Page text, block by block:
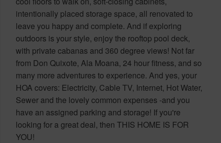
intentionally placed storage space, all renovated to
leave you happy and complete. And if exploring
outdoors is your style, enjoy the rooftop pool deck,
with private cabanas and 360 degree views! Not far
from Don Quixote, Ala Moana, 24 hour fitness, and so
many more adventures to experience. And yes, your
HOA covers: Electricity, Cable TV, Internet, Hot Water,
Sewer and the lovely common expenses -and you
have an assigned parking and storage! If you're
looking for a great deal, then THIS HOME IS FOR
YOU!